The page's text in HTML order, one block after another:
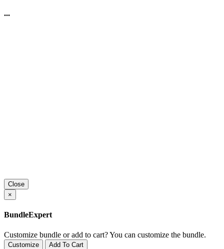
...
Close
×
BundleExpert
Customize bundle or add to cart?You can customize the bundle.
Customize
Add To Cart